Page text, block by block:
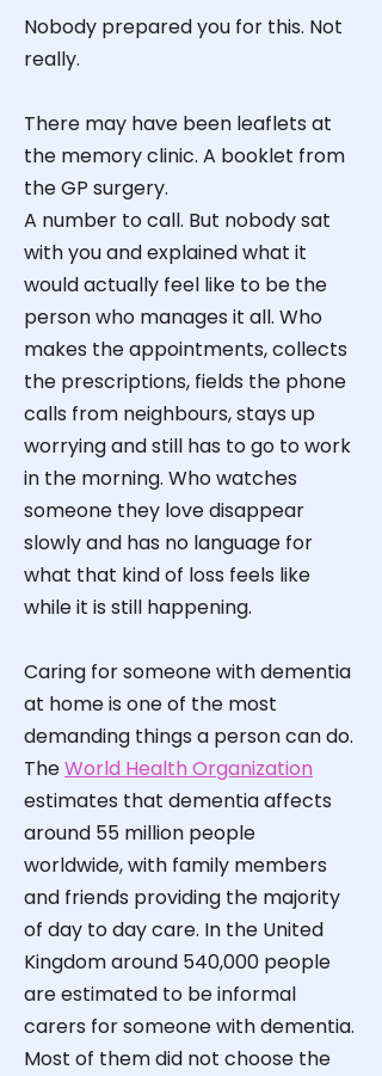
Nobody prepared you for this. Not
really.
There may have been leaflets at
the memory clinic. A booklet from
the GP surgery.
A number to call. But nobody sat
with you and explained what it
would actually feel like to be the
person who manages it all. Who
makes the appointments, collects
the prescriptions, fields the phone
calls from neighbours, stays up
worrying and still has to go to work
in the morning. Who watches
someone they love disappear
slowly and has no language for
what that kind of loss feels like
while it is still happening.
Caring for someone with dementia
at home is one of the most
demanding things a person can do.
TheWorld Health Organization
estimates that dementia affects
around 55 million people
worldwide, with family members
and friends providing the majority
of day to day care. In the United
Kingdom around 540,000 people
are estimated to be informal
carers for someone with dementia.
Most of them did not choose the